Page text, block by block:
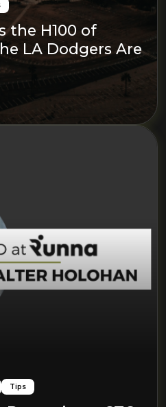
the H100 of
LA Dodgers Are
Tips